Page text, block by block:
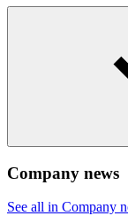
Company news
See all in Company